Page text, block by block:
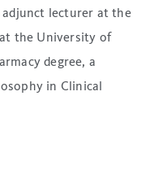
adjunct lecturer at the
the University of
degree, a
in Clinical